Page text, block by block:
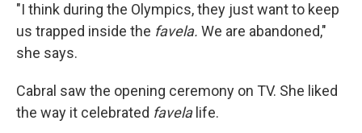
"I think during the Olympics, they just want to keep
us trapped inside the favela. We are abandoned,"
she says.
Cabral saw the opening ceremony on TV. She liked
the way it celebrated favelalife.